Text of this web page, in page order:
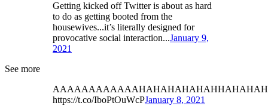
Getting kicked off Twitter is about as hard
to do as getting booted from the
housewives...it’s literally designed for
provocative social interaction...January 9,
2021
See more
https://t.co/IboPtOuWcPJanuary 8, 2021